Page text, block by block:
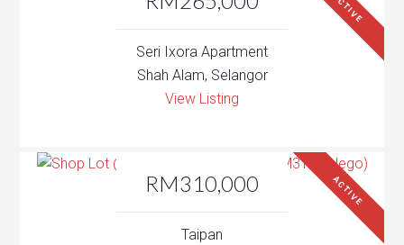
ACTIVE
Seri Ixora Apartment
Shah Alam, Selangor
View Listing
RM310,000 ACTIVE
Taipan